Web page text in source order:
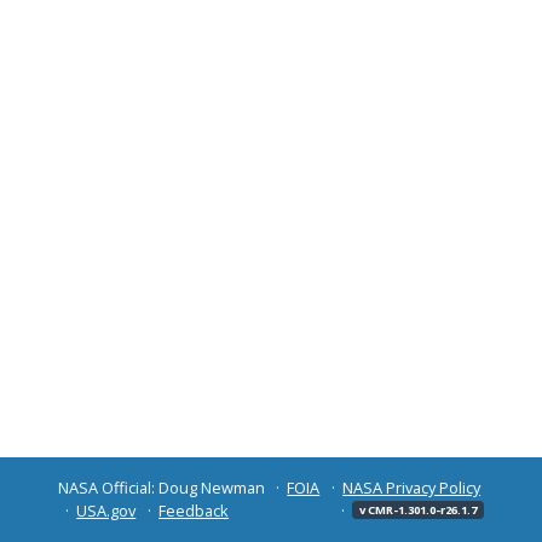
NASA Official: Doug Newman FOIA
NASA Privacy Policy
USA.gov
Feedback v CMR-1.301.0-r26.1.7